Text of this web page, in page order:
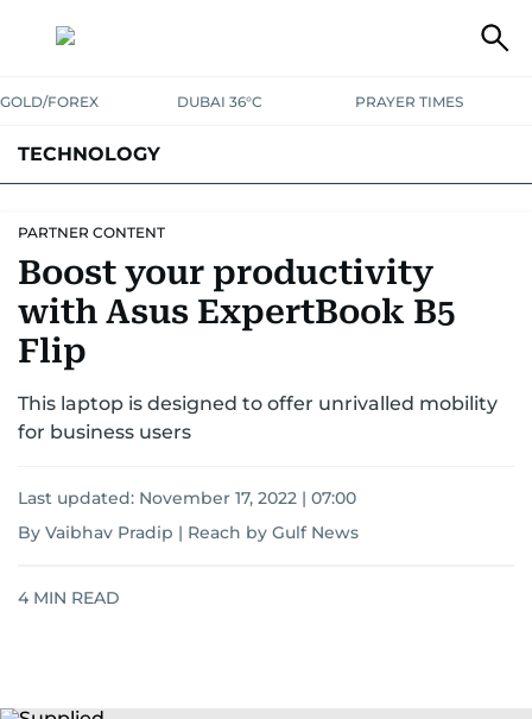
GOLD/FOREX DUBAI 36°C PRAYER TIMES
TECHNOLOGY
MEDIATRENDS
PARTNER CONTENT
Boost your productivity
with Asus ExpertBook B5
Flip
This laptop is designed to offer unrivalled mobility
for business users
Last updated: November 17, 2022 | 07:00
By Vaibhav Pradip | Reach by Gulf News
4 MIN READ